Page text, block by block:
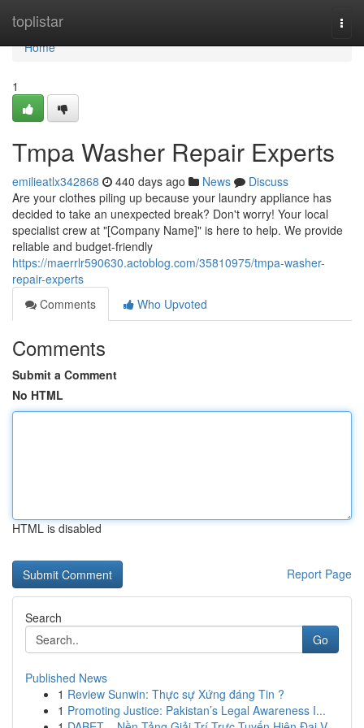
toplistar
Home
Home
1
Tmpa Washer Repair Experts
emilieatlx342868 440 days ago News
Discuss
Are your clothes piling up because your laundry appliance has
decided to take an unexpected break? Don't worry! Your local
specialist crew at "[Company Name]" is here to help. We provide
reliable and budget-friendly
https://maerrlr590630.actoblog.com/35810975/tmpa-washer-
repair-experts
Comments
Who Upvoted
Comments
Submit a Comment
No HTML
HTML is disabled
Report Page
Search
Go
Published News
1 Review Sunwin: Thực sự Xứng đáng Tin ?
1 Promoting Justice: Pakistan’s Legal Awareness I...